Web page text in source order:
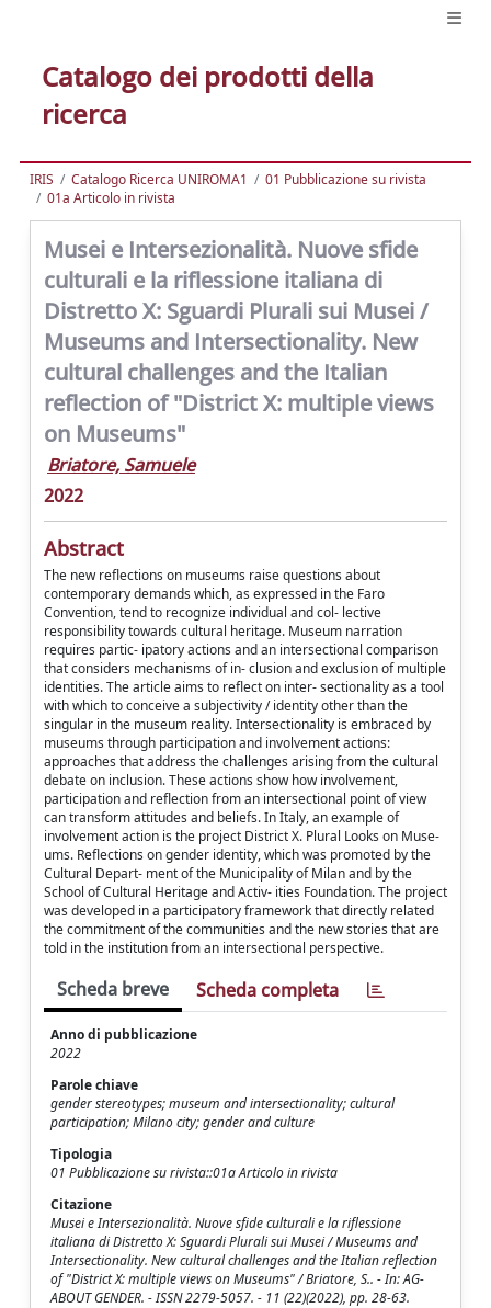
Catalogo dei prodotti della
ricerca
IRIS Catalogo Ricerca UNIROMA1
01 Pubblicazione su rivista
01a Articolo in rivista
Musei e Intersezionalità. Nuove sfide
culturali e la riflessione italiana di
Distretto X: Sguardi Plurali sui Musei /
Museums and Intersectionality. New
cultural challenges and the Italian
reflection of "District X: multiple views
on Museums"
Briatore, Samuele
2022
Abstract
The new reflections on museums raise questions about
contemporary demands which, as expressed in the Faro
Convention, tend to recognize individual and col- lective
responsibility towards cultural heritage. Museum narration
requires partic- ipatory actions and an intersectional comparison
that considers mechanisms of in- clusion and exclusion of multiple
identities. The article aims to reflect on inter- sectionality as a tool
with which to conceive a subjectivity / identity other than the
singular in the museum reality. Intersectionality is embraced by
museums through participation and involvement actions:
approaches that address the challenges arising from the cultural
debate on inclusion. These actions show how involvement,
participation and reflection from an intersectional point of view
can transform attitudes and beliefs. In Italy, an example of
involvement action is the project District X. Plural Looks on Muse-
ums. Reflections on gender identity, which was promoted by the
Cultural Depart- ment of the Municipality of Milan and by the
School of Cultural Heritage and Activ- ities Foundation. The project
was developed in a participatory framework that directly related
the commitment of the communities and the new stories that are
told in the institution from an intersectional perspective.
Scheda breve Scheda completa
Anno di pubblicazione
2022
Parole chiave
gender stereotypes; museum and intersectionality; cultural
participation; Milano city; gender and culture
Tipologia
01 Pubblicazione su rivista::01a Articolo in rivista
Citazione
Musei e Intersezionalità. Nuove sfide culturali e la riflessione
italiana di Distretto X: Sguardi Plurali sui Musei / Museums and
Intersectionality. New cultural challenges and the Italian reflection
of "District X: multiple views on Museums" / Briatore, S.. - In: AG-
ABOUT GENDER. - ISSN 2279-5057. - 11 (22)(2022), pp. 28-63.